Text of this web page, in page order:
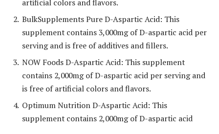
artificial colors and flavors.
BulkSupplements Pure D-Aspartic Acid: This
supplement contains 3,000mg of D-aspartic acid per
serving and is free of additives and fillers.
NOW Foods D-Aspartic Acid: This supplement
contains 2,000mg of D-aspartic acid per serving and
is free of artificial colors and flavors.
Optimum Nutrition D-Aspartic Acid: This
supplement contains 2,000mg of D-aspartic acid